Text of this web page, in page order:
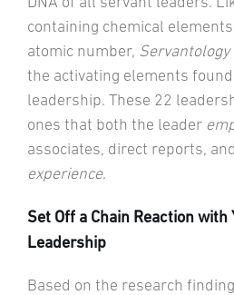
containing chemical
atomic number, Servantology
the activating elements
leadership. These 22
ones that both the leader
associates, direct reports,
experience.
Set Off a Chain Reaction with
Leadership
Based on the research